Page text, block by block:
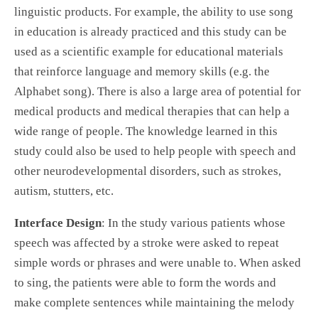
linguistic products. For example, the ability to use song
in education is already practiced and this study can be
used as a scientific example for educational materials
that reinforce language and memory skills (e.g. the
Alphabet song). There is also a large area of potential for
medical products and medical therapies that can help a
wide range of people. The knowledge learned in this
study could also be used to help people with speech and
other neurodevelopmental disorders, such as strokes,
autism, stutters, etc.
Interface Design: In the study various patients whose
speech was affected by a stroke were asked to repeat
simple words or phrases and were unable to. When asked
to sing, the patients were able to form the words and
make complete sentences while maintaining the melody